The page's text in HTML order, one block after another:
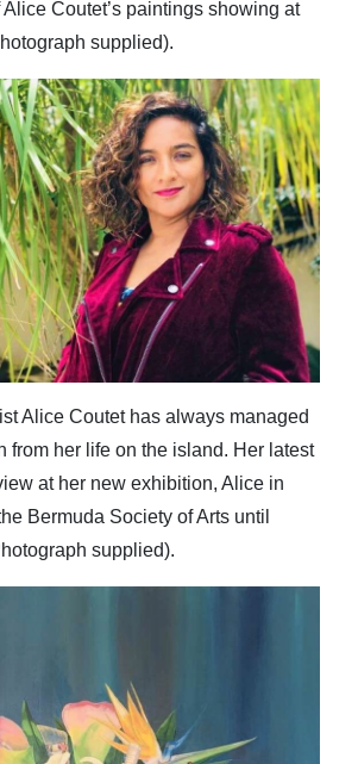
Coutet’s paintings showing at
supplied).
Alice Coutet has always managed
from her life on the island. Her latest
at her new exhibition, Alice in
Bermuda Society of Arts until
supplied).